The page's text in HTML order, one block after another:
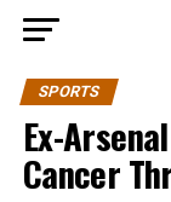
SPORTS
Ex-
Cancer